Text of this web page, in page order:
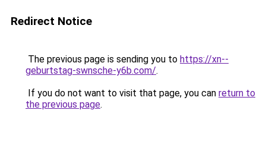
Redirect Notice
The previous page is sending you to https://xn--
geburtstag-swnsche-y6b.com/.
If you do not want to visit that page, you can return to
the previous page.